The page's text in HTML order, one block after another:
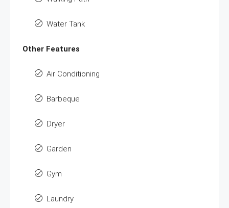
Water Tank
Other Features
Air Conditioning
Barbeque
Dryer
Garden
Gym
Laundry